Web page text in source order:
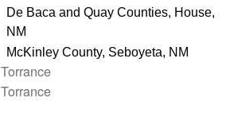
De Baca and Quay Counties, House,
NM
McKinley County, Seboyeta, NM
Torrance
Torrance